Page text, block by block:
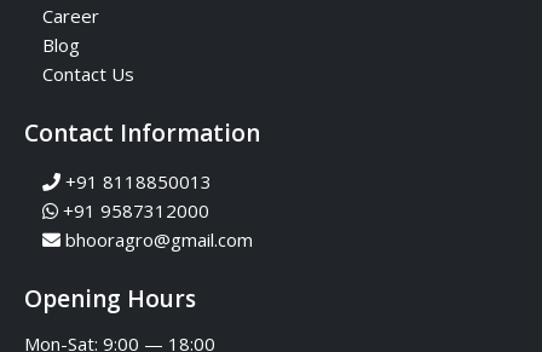
Career
Blog
Contact Us
Contact Information
+91 8118850013
+91 9587312000
bhooragro@gmail.com
Opening Hours
Mon-Sat: 9:00 — 18:00